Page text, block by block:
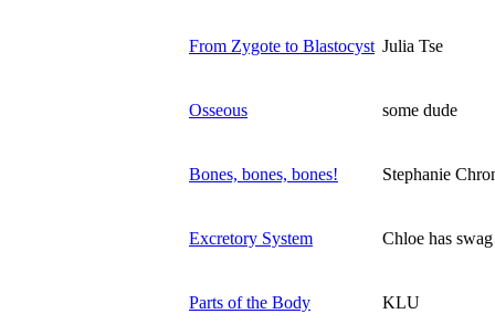
From Zygote to Blastocyst Julia Tse
Osseous some dude
Bones, bones, bones! Stephanie
Excretory System Chloe has swag
Parts of the Body KLU